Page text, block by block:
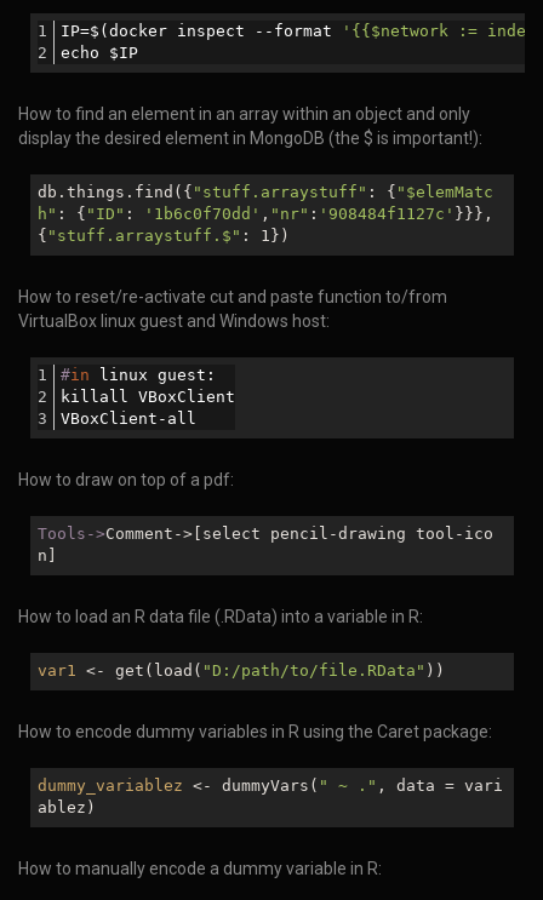
IP=$(docker inspect --format
'{{$network := index
echo $IP
How to find an element in an array within an object and only
display the desired element in MongoDB (the $ is important!):
db.things.find({ "stuff.arraystuff" : { " $elemMatc
h " : { "ID" : '1b6c0f70dd' , "nr" : '908484f1127c' }}},
{ "stuff.arraystuff.$" : 1})
How to reset/re-activate cut and paste function to/from
VirtualBox linux guest and Windows host:
#in linux guest:
killall VBoxClient
VBoxClient-all
How to draw on top of a pdf:
Tools->Comment->[select pencil-drawing tool-ico
n]
How to load an R data file (.RData) into a variable in R:
var1 <- get(load( "D:/path/to/file.RData" ))
How to encode dummy variables in R using the Caret package:
dummy_variablez <- dummyVars( " ~ ." , data = vari
ablez)
How to manually encode a dummy variable in R: